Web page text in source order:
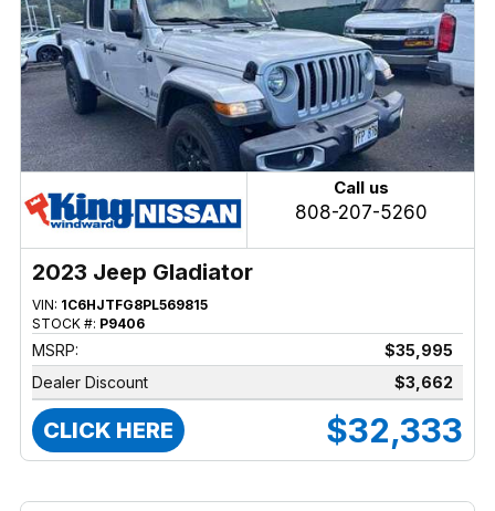
Call us
808-207-5260
2023 Jeep Gladiator
VIN: 1C6HJTFG8PL569815
STOCK #: P9406
MSRP:
$35,995
Dealer Discount
$3,662
CLICK HERE $32,333